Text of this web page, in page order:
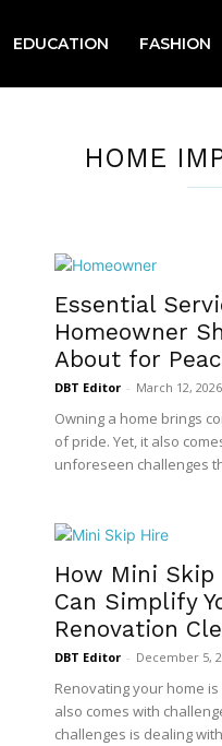
EDUCATION FASHION
HOME
Essential
Homeowner
About for
DBT Editor - March 12, 2026
Owning a home brings
of pride. Yet, it also
unforeseen challenges
How Mini
Can Simplify
Renovation
DBT Editor - December 5,
Renovating your home
also comes with
challenges is dealing